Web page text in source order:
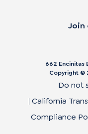
Join
662 Encinitas
Copyright ©
Do not
| California
Compliance